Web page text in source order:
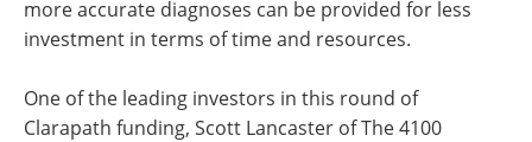
more accurate diagnoses can be provided for less
investment in terms of time and resources.
One of the leading investors in this round of
Clarapath funding, Scott Lancaster of The 4100